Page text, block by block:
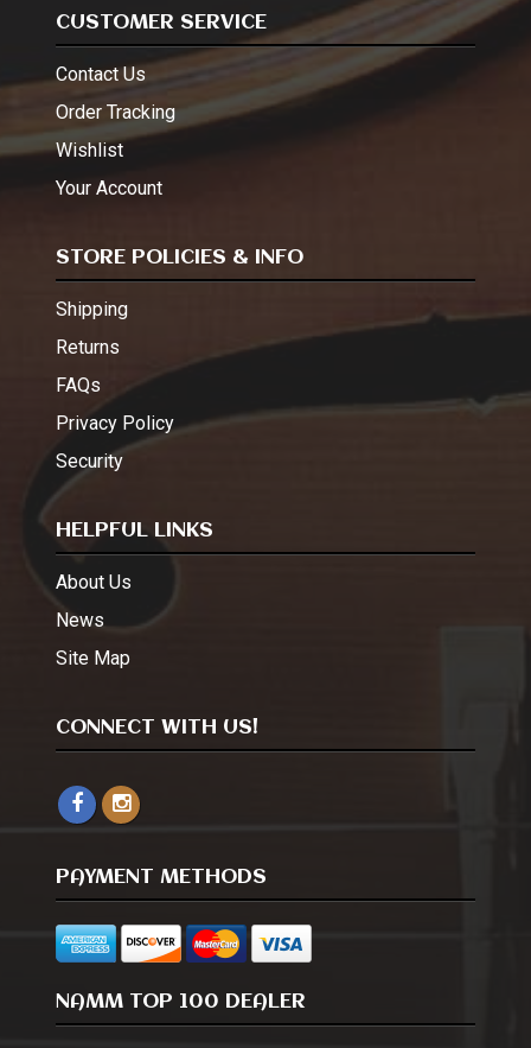
CUSTOMER SERVICE
Contact Us
Order Tracking
Wishlist
Your Account
STORE POLICIES & INFO
Shipping
Returns
FAQs
Privacy Policy
Security
HELPFUL LINKS
About Us
News
Site Map
CONNECT WITH US!
PAYMENT METHODS
NAMM TOP 100 DEALER